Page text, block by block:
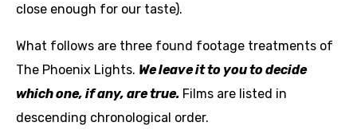
close enough for our taste).
What follows are three found footage treatments of
The Phoenix Lights. We leave it to you to decide
which one, if any, are true. Films are listed in
descending chronological order.